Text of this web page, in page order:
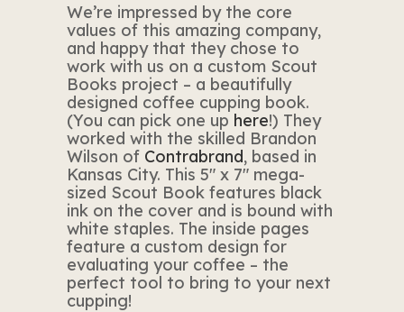
We’re impressed by the core
values of this amazing company,
and happy that they chose to
work with us on a custom Scout
Books project – a beautifully
designed coffee cupping book.
(You can pick one up here!) They
worked with the skilled Brandon
Wilson of Contrabrand, based in
Kansas City. This 5″ x 7″ mega-
sized Scout Book features black
ink on the cover and is bound with
white staples. The inside pages
feature a custom design for
evaluating your coffee – the
perfect tool to bring to your next
cupping!